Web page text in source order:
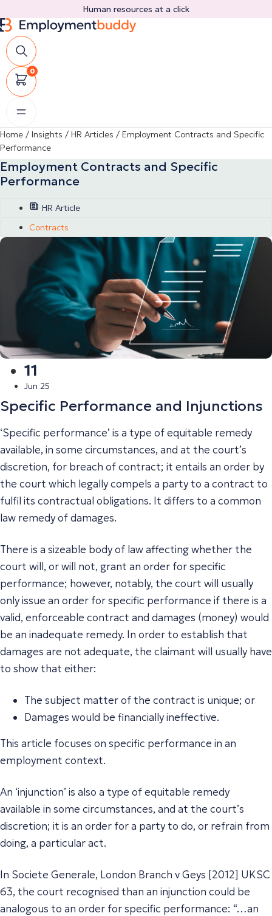
to
content
Human resources at a click
0
Home / Insights / HR Articles / Employment Contracts and Specific
Performance
Employment Contracts and Specific
Performance
HR Article
Contracts
11
Jun 25
Specific Performance and Injunctions
‘Specific performance’ is a type of equitable remedy
available, in some circumstances, and at the court’s
discretion, for breach of contract; it entails an order by
the court which legally compels a party to a contract to
fulfil its contractual obligations. It differs to a common
law remedy of damages.
There is a sizeable body of law affecting whether the
court will, or will not, grant an order for specific
performance; however, notably, the court will usually
only issue an order for specific performance if there is a
valid, enforceable contract and damages (money) would
be an inadequate remedy. In order to establish that
damages are not adequate, the claimant will usually have
to show that either:
The subject matter of the contract is unique; or
Damages would be financially ineffective.
This article focuses on specific performance in an
employment context.
An ‘injunction’ is also a type of equitable remedy
available in some circumstances, and at the court’s
discretion; it is an order for a party to do, or refrain from
doing, a particular act.
In Societe Generale, London Branch v Geys [2012] UKSC
63, the court recognised than an injunction could be
analogous to an order for specific performance: “…an